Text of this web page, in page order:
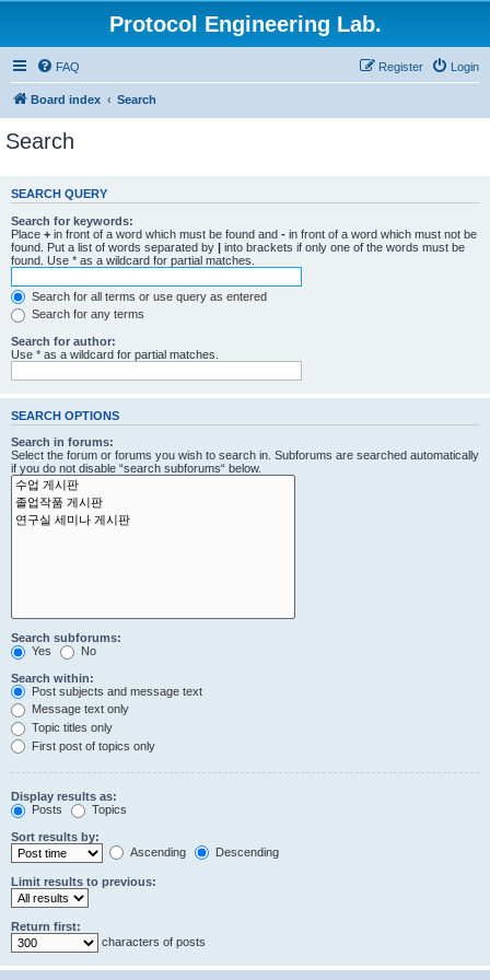
Protocol Engineering Lab.
FAQ Login
Register
Board index Search
Search
SEARCH QUERY
Search for keywords:
Place + in front of a word which must be found and - in front of a word which must not be
found. Put a list of words separated by | into brackets if only one of the words must be
found. Use * as a wildcard for partial matches.
Search for all terms or use query as entered
Search for any terms
Search for author:
Use * as a wildcard for partial matches.
SEARCH OPTIONS
Search in forums:
Select the forum or forums you wish to search in. Subforums are searched automatically
if you do not disable “search subforums“ below.
Search subforums:
Yes
No
Search within:
Post subjects and message text
Message text only
Topic titles only
First post of topics only
Display results as:
Posts
Topics
Sort results by:
Ascending
Descending
Limit results to previous:
Return first:
characters of posts